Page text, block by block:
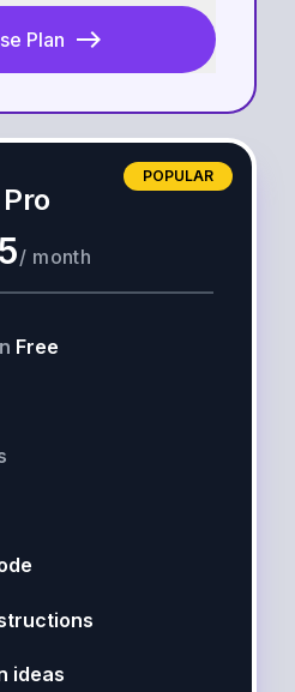
Plan east
Pro
/ month
Free
ideas
POPULAR